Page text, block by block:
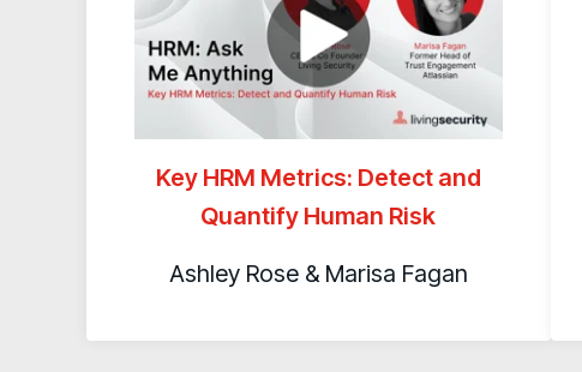
Key HRM Metrics: Detect and
Quantify Human Risk
Ashley Rose & Marisa Fagan